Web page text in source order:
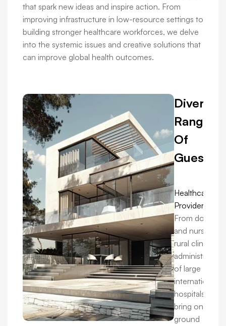
that spark new ideas and inspire action. From
improving infrastructure in low-resource settings to
building stronger healthcare workforces, we delve
into the systemic issues and creative solutions that
can improve global health outcomes.
Diverse
Range
Of
Guests:
Healthcare
Providers:
From doctors
and nurses in
rural clinics to
administrators
of large
international
hospitals, we
bring on-the-
ground